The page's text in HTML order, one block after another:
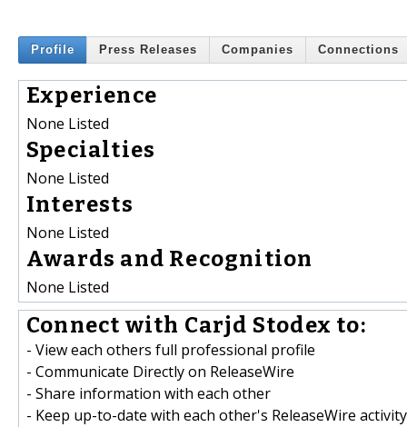
Profile Press Releases Companies Connections
Experience
None Listed
Specialties
None Listed
Interests
None Listed
Awards and Recognition
None Listed
Connect with Carjd Stodex to:
- View each others full professional profile
- Communicate Directly on ReleaseWire
- Share information with each other
- Keep up-to-date with each other's ReleaseWire activity